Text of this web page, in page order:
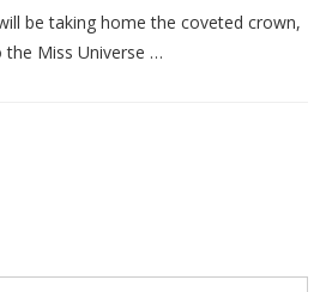
be taking home the coveted crown,
Miss Universe …